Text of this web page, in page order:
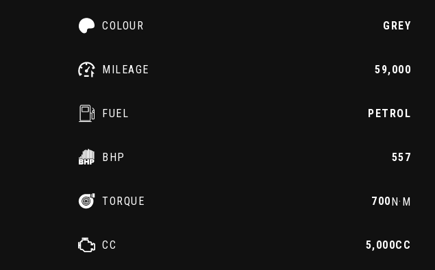
COLOUR GREY
MILEAGE 59,000
FUEL PETROL
BHP 557
TORQUE 700N·M
CC 5,000CC